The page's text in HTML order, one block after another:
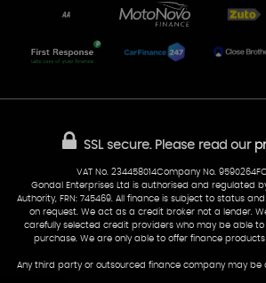
50 Portmanmoor Road
CF24 5HQ
07538 923999
Part-Ex Your Car Delivery
AA Dealer Promise AA
SSL secure.Please read our
VAT No. 234458014Company No.
Gondal Enterprises Ltd is authorised and regulated
Authority, FRN: 745469. All finance is subject to status
on request. We act as a credit broker not a lender.
carefully selected credit providers who may be able to
purchase. We are only able to offer finance
Any third party or outsourced finance company may